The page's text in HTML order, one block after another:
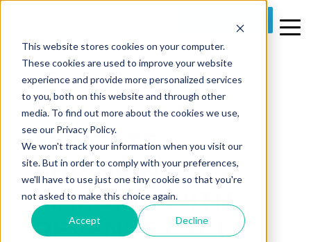
This website stores cookies on your computer.
These cookies are used to improve your website
experience and provide more personalized services
to you, both on this website and through other
media. To find out more about the cookies we use,
see our Privacy Policy.
We won't track your information when you visit our
site. But in order to comply with your preferences,
we'll have to use just one tiny cookie so that you're
not asked to make this choice again.
Accept Decline
3 MIN READ
MITIGATE
SHRINKING
MARGINS WITH
REVENUE CYCLE